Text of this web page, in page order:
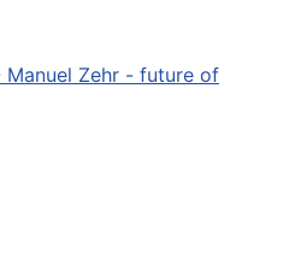
Manuel Zehr - future of